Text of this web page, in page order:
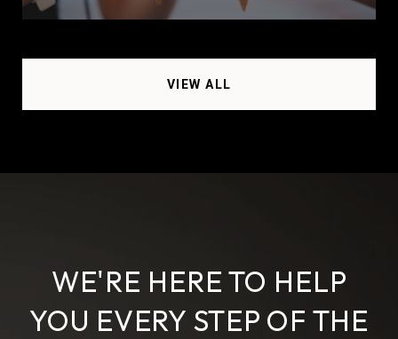
VIEW ALL
WE'RE HERE TO HELP
YOU EVERY STEP OF THE